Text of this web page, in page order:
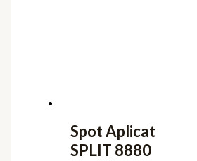
Spot Aplicat
SPLIT 8880